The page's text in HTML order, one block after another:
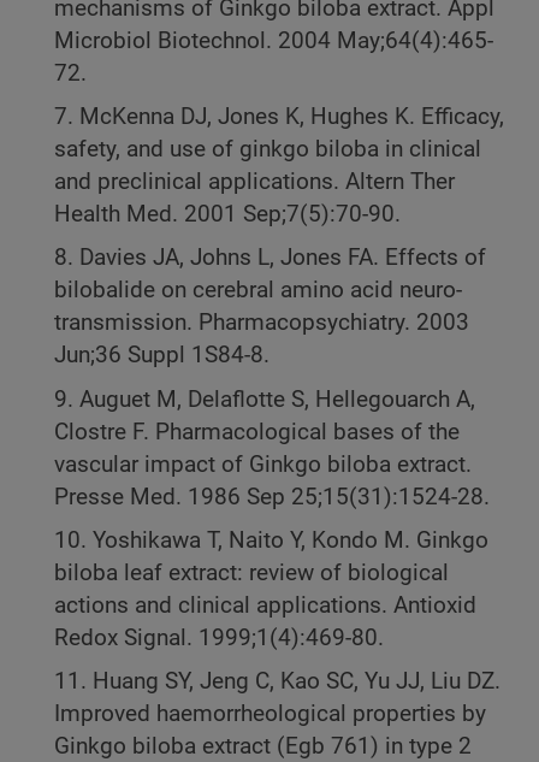
mechanisms of Ginkgo biloba extract. Appl
Microbiol Biotechnol. 2004 May;64(4):465-
72.
7. McKenna DJ, Jones K, Hughes K. Efficacy,
safety, and use of ginkgo biloba in clinical
and preclinical applications. Altern Ther
Health Med. 2001 Sep;7(5):70-90.
8. Davies JA, Johns L, Jones FA. Effects of
bilobalide on cerebral amino acid neuro-
transmission. Pharmacopsychiatry. 2003
Jun;36 Suppl 1S84-8.
9. Auguet M, Delaflotte S, Hellegouarch A,
Clostre F. Pharmacological bases of the
vascular impact of Ginkgo biloba extract.
Presse Med. 1986 Sep 25;15(31):1524-28.
10. Yoshikawa T, Naito Y, Kondo M. Ginkgo
biloba leaf extract: review of biological
actions and clinical applications. Antioxid
Redox Signal. 1999;1(4):469-80.
11. Huang SY, Jeng C, Kao SC, Yu JJ, Liu DZ.
Improved haemorrheological properties by
Ginkgo biloba extract (Egb 761) in type 2